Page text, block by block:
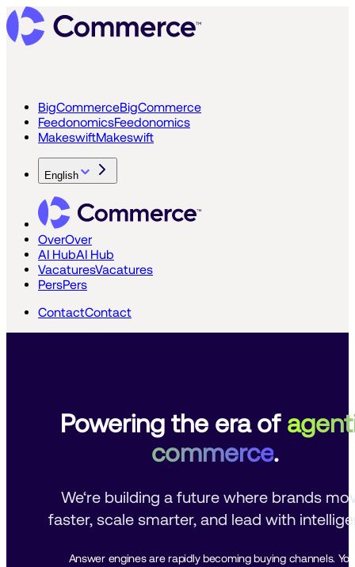
BigCommerceBigCommerce
FeedonomicsFeedonomics
MakeswiftMakeswift
English
OverOver
AI HubAI Hub
VacaturesVacatures
PersPers
ContactContact
Powering the era of
commerce.
We‘re building a future where brands
faster, scale smarter, and lead with
Answer engines are rapidly becoming buying channels.